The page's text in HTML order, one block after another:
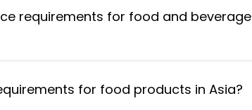
requirements for food and beverage
for food products in Asia?